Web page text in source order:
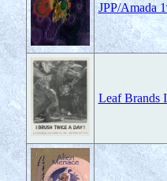
JPP/Amada
Leaf Brands